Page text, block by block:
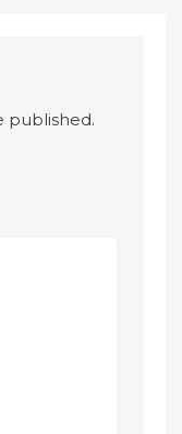
published.